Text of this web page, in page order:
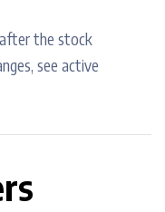
the stock
see active